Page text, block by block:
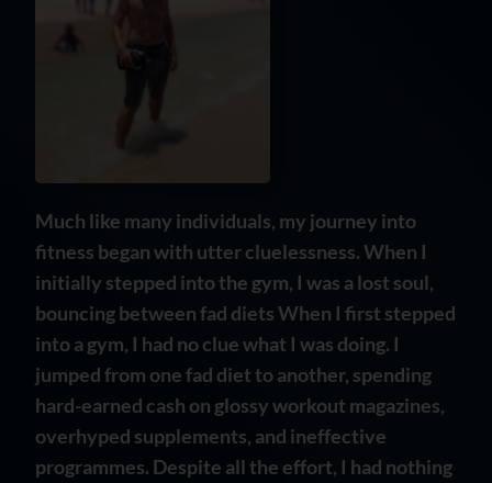
Much like many individuals, my journey into
fitness began with utter cluelessness. When I
initially stepped into the gym, I was a lost soul,
bouncing between fad diets When I first stepped
into a gym, I had no clue what I was doing. I
jumped from one fad diet to another, spending
hard-earned cash on glossy workout magazines,
overhyped supplements, and ineffective
programmes. Despite all the effort, I had nothing